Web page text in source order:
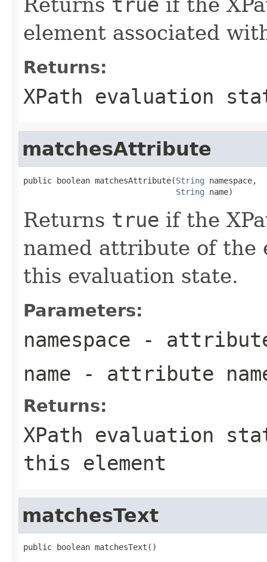
element associated
Returns:
XPath evaluation
matchesAttribute
public boolean matchesAttribute(String namespace,
String name)
Returns true if the
named attribute of the
this evaluation state.
Parameters:
namespace - attribute
name - attribute
Returns:
XPath evaluation
this element
matchesText
public boolean matchesText()